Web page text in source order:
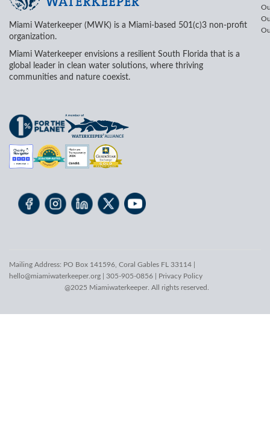
Miami Waterkeeper (MWK) is a Miami-based 501(c)3 non-profit
organization.
Miami Waterkeeper envisions a resilient South Florida that is a
global leader in clean water solutions, where thriving
communities and nature coexist.
Mailing Address: PO Box 141596, Coral Gables FL 33114 |
hello@miamiwaterkeeper.org | 305-905-0856 | Privacy Policy
@2025 Miamiwaterkeeper. All rights reserved.